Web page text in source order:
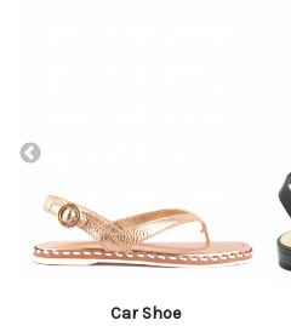
Car Shoe